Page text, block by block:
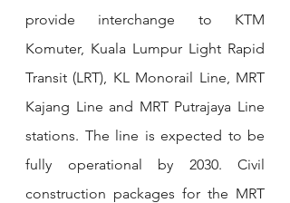
provide interchange to KTM
Komuter, Kuala Lumpur Light Rapid
Transit (LRT), KL Monorail Line, MRT
Kajang Line and MRT Putrajaya Line
stations. The line is expected to be
fully operational by 2030. Civil
construction packages for the MRT